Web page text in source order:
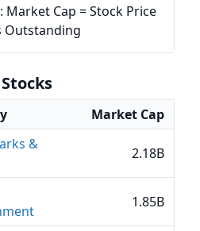
Market Cap = Stock Price
Outstanding
Market Cap
&
2.18B
1.85B